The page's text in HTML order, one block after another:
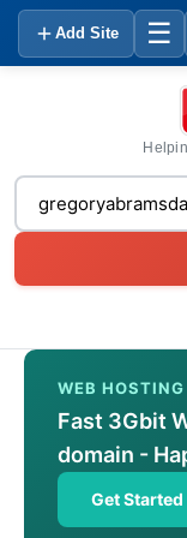
Add Site ☰
WEB HOSTING
Fast 3Gbit
domain -
Get